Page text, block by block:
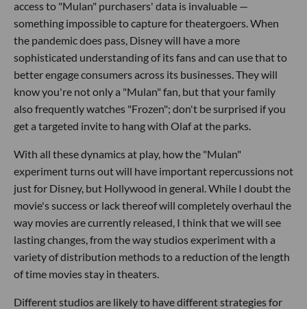
access to "Mulan" purchasers' data is invaluable —
something impossible to capture for theatergoers. When
the pandemic does pass, Disney will have a more
sophisticated understanding of its fans and can use that to
better engage consumers across its businesses. They will
know you're not only a "Mulan" fan, but that your family
also frequently watches "Frozen"; don't be surprised if you
get a targeted invite to hang with Olaf at the parks.
With all these dynamics at play, how the "Mulan"
experiment turns out will have important repercussions not
just for Disney, but Hollywood in general. While I doubt the
movie's success or lack thereof will completely overhaul the
way movies are currently released, I think that we will see
lasting changes, from the way studios experiment with a
variety of distribution methods to a reduction of the length
of time movies stay in theaters.
Different studios are likely to have different strategies for